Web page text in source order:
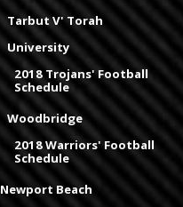
Tarbut V' Torah
University
2018 Trojans' Football
Schedule
Woodbridge
2018 Warriors' Football
Schedule
Newport Beach